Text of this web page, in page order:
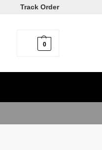
Track Order
0